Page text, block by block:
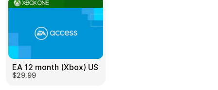
EA 12 month (Xbox) US
$29.99